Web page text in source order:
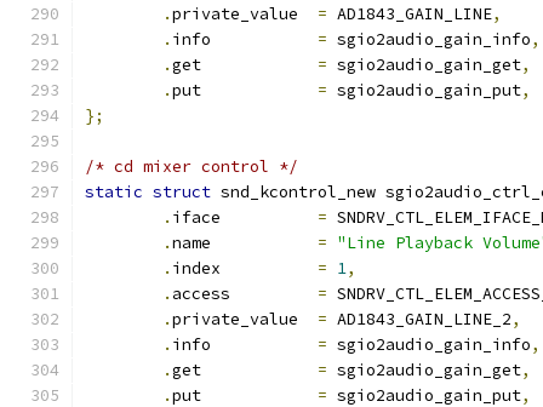
.private_value = AD1843_GAIN_LINE,
. info = sgio2audio_gain_info,
.get = sgio2audio_gain_get,
.put = sgio2audio_gain_put,
};
/* cd mixer control */
static struct snd_kcontrol_new
. iface =
.name = "Line Playback
. index = 1,
. access =
.private_value = AD1843_GAIN_LINE_2,
. info = sgio2audio_gain_info,
.get = sgio2audio_gain_get,
.put = sgio2audio_gain_put,